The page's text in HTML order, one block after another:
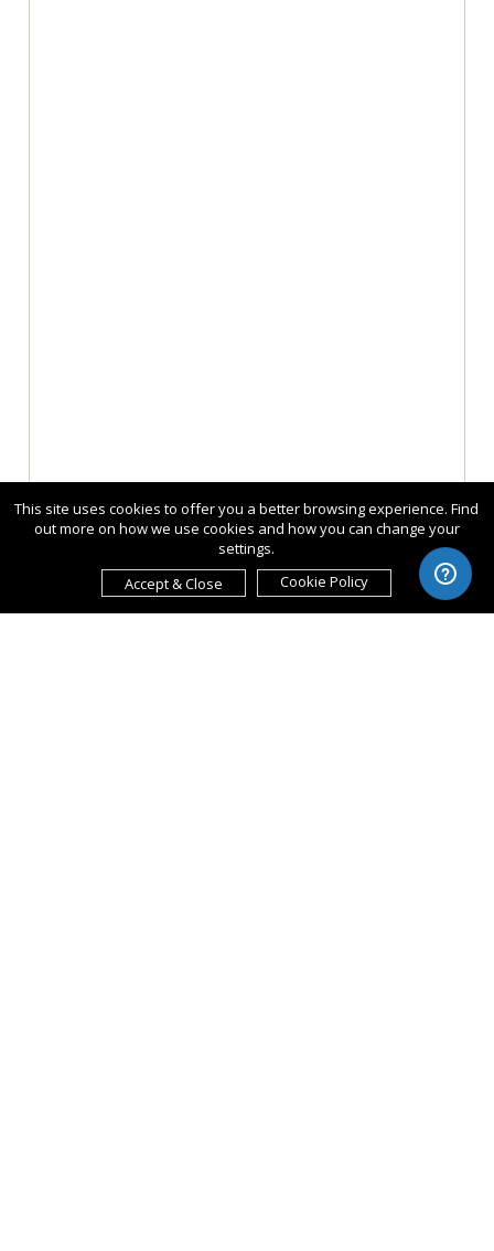
This site uses cookies to offer you a better browsing experience. Find
out more on how we use cookies and how you can change your
settings.
Accept & Close
Cookie Policy